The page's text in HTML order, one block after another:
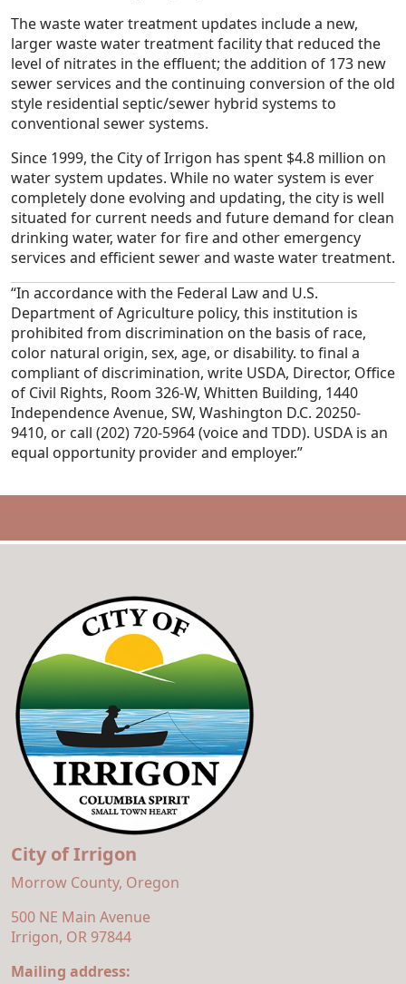
The waste water treatment updates include a new,
larger waste water treatment facility that reduced the
level of nitrates in the effluent; the addition of 173 new
sewer services and the continuing conversion of the old
style residential septic/sewer hybrid systems to
conventional sewer systems.
Since 1999, the City of Irrigon has spent $4.8 million on
water system updates. While no water system is ever
completely done evolving and updating, the city is well
situated for current needs and future demand for clean
drinking water, water for fire and other emergency
services and efficient sewer and waste water treatment.
“In accordance with the Federal Law and U.S.
Department of Agriculture policy, this institution is
prohibited from discrimination on the basis of race,
color natural origin, sex, age, or disability. to final a
compliant of discrimination, write USDA, Director, Office
of Civil Rights, Room 326-W, Whitten Building, 1440
Independence Avenue, SW, Washington D.C. 20250-
9410, or call (202) 720-5964 (voice and TDD). USDA is an
equal opportunity provider and employer.”
City of Irrigon
Morrow County, Oregon
500 NE Main Avenue
Irrigon, OR 97844
Mailing address: